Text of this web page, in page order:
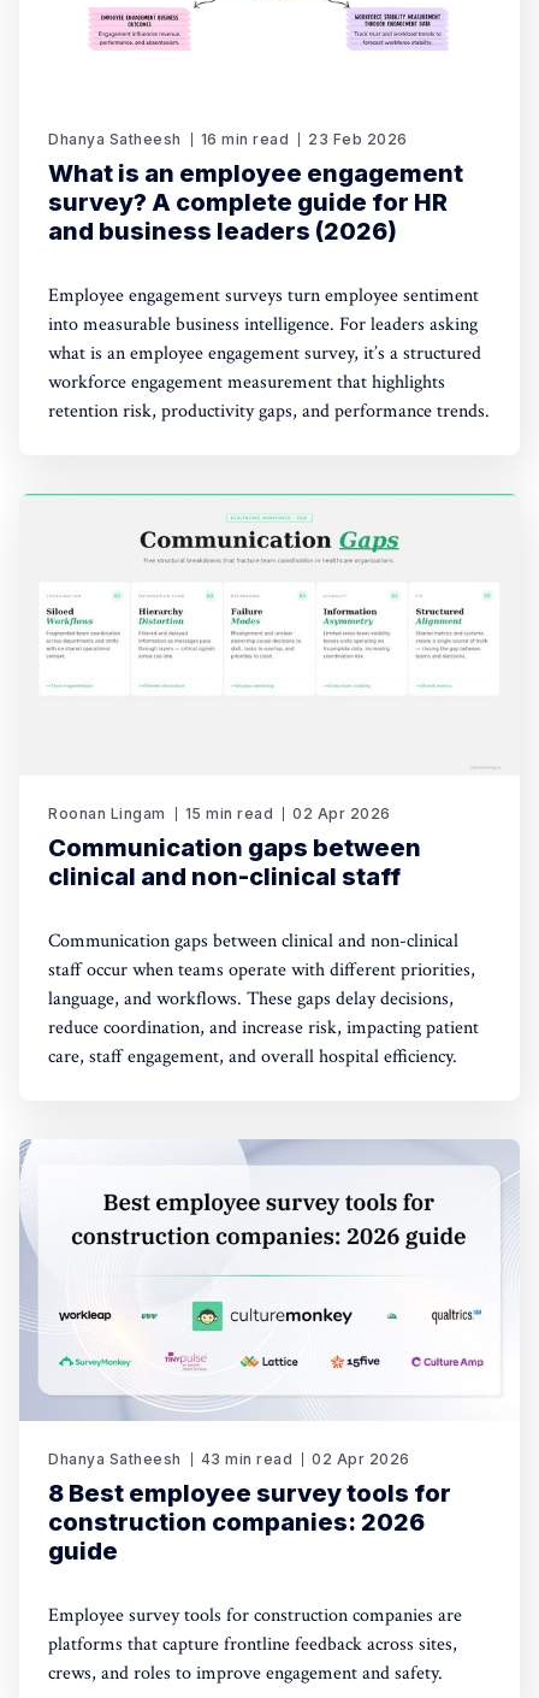
Dhanya Satheesh 16 min read 23 Feb 2026
What is an employee engagement
survey? A complete guide for HR
and business leaders (2026)
Employee engagement surveys turn employee sentiment
into measurable business intelligence. For leaders asking
what is an employee engagement survey, it’s a structured
workforce engagement measurement that highlights
retention risk, productivity gaps, and performance trends.
Roonan Lingam 15 min read 02 Apr 2026
Communication gaps between
clinical and non-clinical staff
Communication gaps between clinical and non-clinical
staff occur when teams operate with different priorities,
language, and workflows. These gaps delay decisions,
reduce coordination, and increase risk, impacting patient
care, staff engagement, and overall hospital efficiency.
Dhanya Satheesh 43 min read 02 Apr 2026
8 Best employee survey tools for
construction companies: 2026
guide
Employee survey tools for construction companies are
platforms that capture frontline feedback across sites,
crews, and roles to improve engagement and safety.